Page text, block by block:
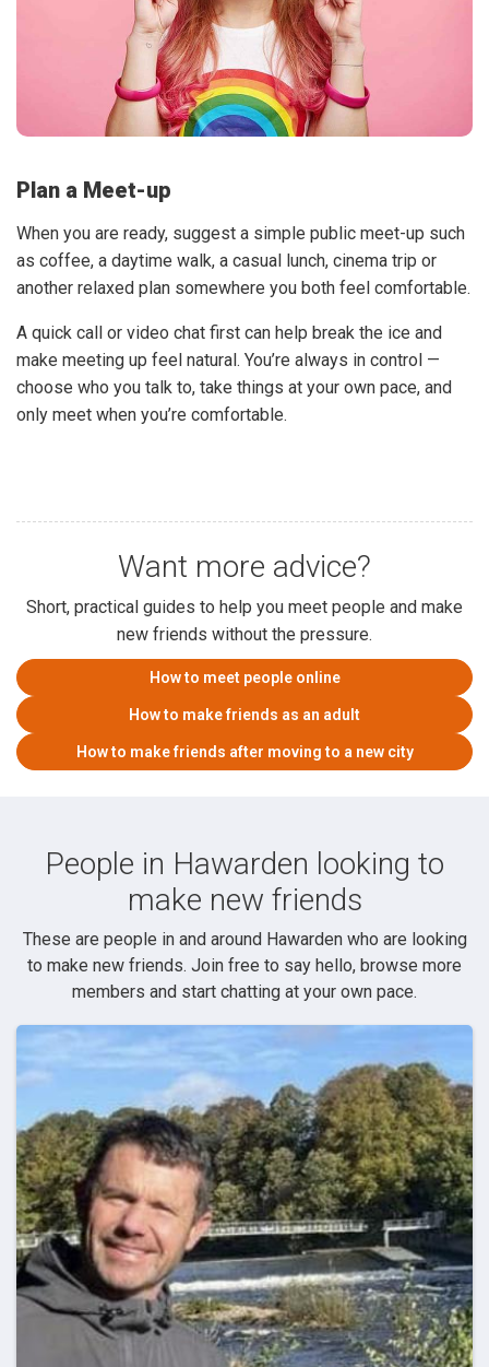
Plan a Meet-up
When you are ready, suggest a simple public meet-up such
as coffee, a daytime walk, a casual lunch, cinema trip or
another relaxed plan somewhere you both feel comfortable.
A quick call or video chat first can help break the ice and
make meeting up feel natural. You’re always in control —
choose who you talk to, take things at your own pace, and
only meet when you’re comfortable.
Want more advice?
Short, practical guides to help you meet people and make
new friends without the pressure.
How to meet people online
How to make friends as an adult
How to make friends after moving to a new city
People in Hawarden looking to
make new friends
These are people in and around Hawarden who are looking
to make new friends. Join free to say hello, browse more
members and start chatting at your own pace.